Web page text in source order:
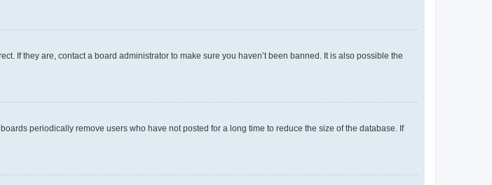
If they are, contact a board administrator to make sure you haven’t been banned. It is also possible the
periodically remove users who have not posted for a long time to reduce the size of the database. If